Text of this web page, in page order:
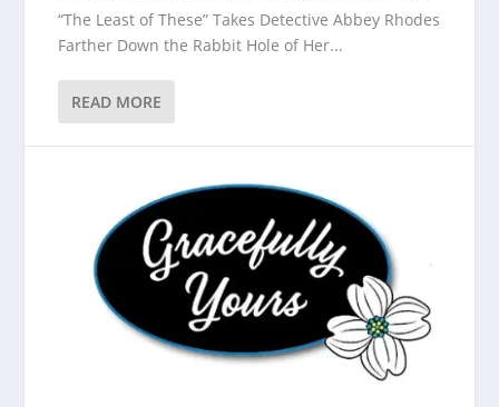
“The Least of These” Takes Detective Abbey Rhodes
Farther Down the Rabbit Hole of Her...
READ MORE